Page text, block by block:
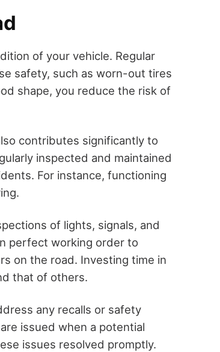
of your vehicle. Regular
safety, such as worn-out tires
shape, you reduce the risk of
contributes significantly to
inspected and maintained
For instance, functioning
of lights, signals, and
perfect working order to
on the road. Investing time in
that of others.
any recalls or safety
issued when a potential
issues resolved promptly.